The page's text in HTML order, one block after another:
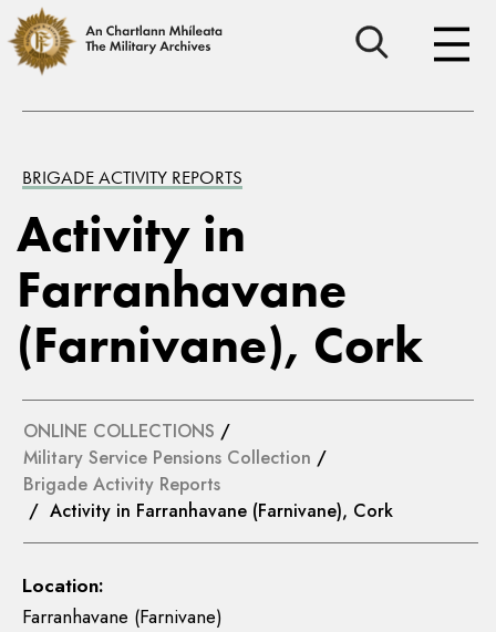
BRIGADE ACTIVITY REPORTS
Activity in
Farranhavane
(Farnivane), Cork
ONLINE COLLECTIONS /
Military Service Pensions Collection /
Brigade Activity Reports
/ Activity in Farranhavane (Farnivane), Cork
Location:
Farranhavane (Farnivane)